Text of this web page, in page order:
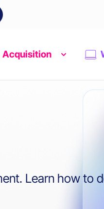
Acquisition
Learn how to